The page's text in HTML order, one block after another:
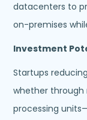
datacenters to
on-premises
Investment
Startups
whether through
processing